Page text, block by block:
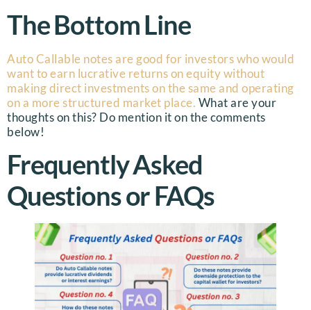
The Bottom Line
Auto Callable notes are good for investors who would
want to earn lucrative returns on equity without
making direct investments on the same and operating
on a more structured market place. What are your
thoughts on this? Do mention it on the comments
below!
Frequently Asked
Questions or FAQs